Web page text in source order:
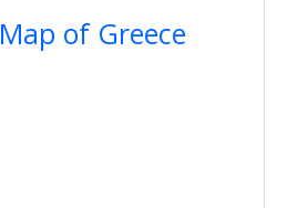
Map of Greece